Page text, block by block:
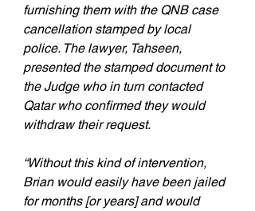
furnishing them with the QNB case
cancellation stamped by local
police. The lawyer, Tahseen,
presented the stamped document to
the Judge who in turn contacted
Qatar who confirmed they would
withdraw their request.
“Without this kind of intervention,
Brian would easily have been jailed
for months [or years] and would